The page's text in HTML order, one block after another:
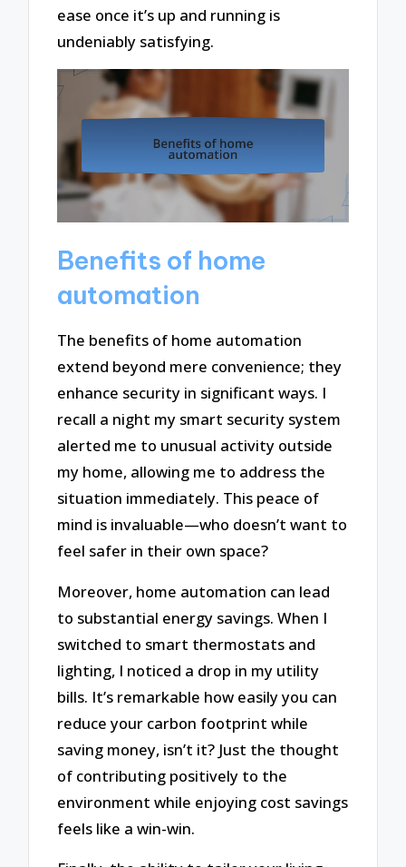
ease once it’s up and running is
undeniably satisfying.
Benefits of home
automation
The benefits of home automation
extend beyond mere convenience; they
enhance security in significant ways. I
recall a night my smart security system
alerted me to unusual activity outside
my home, allowing me to address the
situation immediately. This peace of
mind is invaluable—who doesn’t want to
feel safer in their own space?
Moreover, home automation can lead
to substantial energy savings. When I
switched to smart thermostats and
lighting, I noticed a drop in my utility
bills. It’s remarkable how easily you can
reduce your carbon footprint while
saving money, isn’t it? Just the thought
of contributing positively to the
environment while enjoying cost savings
feels like a win-win.